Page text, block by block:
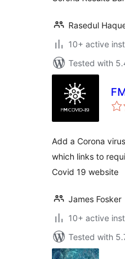
Rasedul
10+ active
Tested with
Add a Corona
which links to
Covid 19 website
James Fosker
10+ active
Tested with